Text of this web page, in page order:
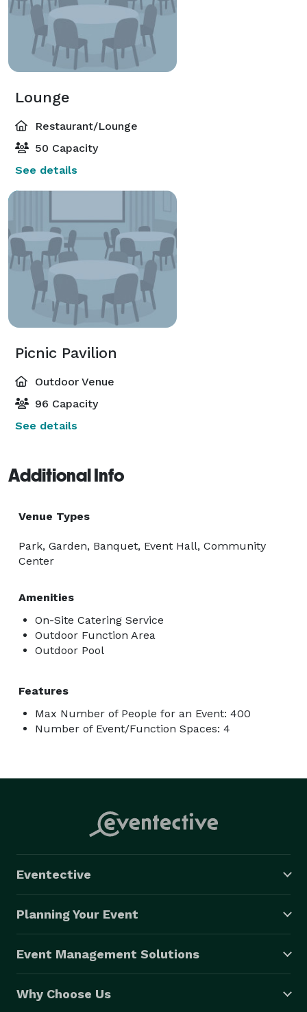
Lounge
Restaurant/Lounge
50 Capacity
See details
Picnic Pavilion
Outdoor Venue
96 Capacity
See details
Additional Info
Venue Types
Park, Garden, Banquet, Event Hall, Community
Center
Amenities
On-Site Catering Service
Outdoor Function Area
Outdoor Pool
Features
Max Number of People for an Event: 400
Number of Event/Function Spaces: 4
Eventective
Planning Your Event
Event Management Solutions
Why Choose Us